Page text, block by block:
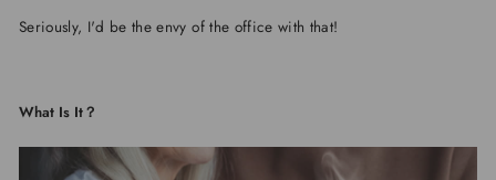
Seriously, I'd be the envy of the office with that!
What Is It？